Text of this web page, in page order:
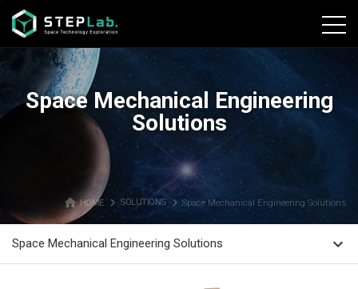
본문바로가기
Space Mechanical Engineering
Solutions
homeHOME navigate_next SOLUTIONS navigate_nextSpace Mechanical Engineering Solutions
Space Mechanical Engineering Solutions expand_more